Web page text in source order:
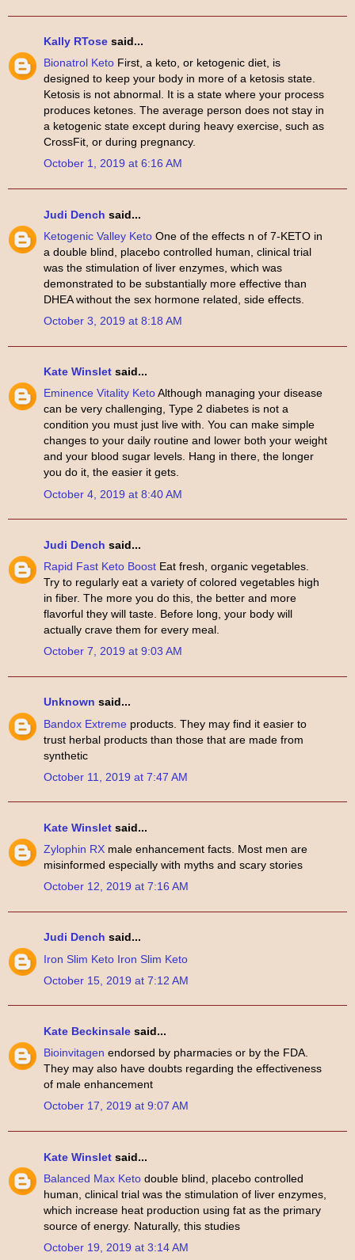
Kally RTose said...
Bionatrol Keto First, a keto, or ketogenic diet, is
designed to keep your body in more of a ketosis state.
Ketosis is not abnormal. It is a state where your process
produces ketones. The average person does not stay in
a ketogenic state except during heavy exercise, such as
CrossFit, or during pregnancy.
October 1, 2019 at 6:16 AM
Judi Dench said...
Ketogenic Valley Keto One of the effects n of 7-KETO in
a double blind, placebo controlled human, clinical trial
was the stimulation of liver enzymes, which was
demonstrated to be substantially more effective than
DHEA without the sex hormone related, side effects.
October 3, 2019 at 8:18 AM
Kate Winslet said...
Eminence Vitality KetoAlthough managing your disease
can be very challenging, Type 2 diabetes is not a
condition you must just live with. You can make simple
changes to your daily routine and lower both your weight
and your blood sugar levels. Hang in there, the longer
you do it, the easier it gets.
October 4, 2019 at 8:40 AM
Judi Dench said...
Rapid Fast Keto Boost Eat fresh, organic vegetables.
Try to regularly eat a variety of colored vegetables high
in fiber. The more you do this, the better and more
flavorful they will taste. Before long, your body will
actually crave them for every meal.
October 7, 2019 at 9:03 AM
Unknown said...
Bandox Extreme products. They may find it easier to
trust herbal products than those that are made from
synthetic
October 11, 2019 at 7:47 AM
Kate Winslet said...
Zylophin RX male enhancement facts. Most men are
misinformed especially with myths and scary stories
October 12, 2019 at 7:16 AM
Judi Dench said...
Iron Slim Keto Iron Slim Keto
October 15, 2019 at 7:12 AM
Kate Beckinsale said...
Bioinvitagen endorsed by pharmacies or by the FDA.
They may also have doubts regarding the effectiveness
of male enhancement
October 17, 2019 at 9:07 AM
Kate Winslet said...
Balanced Max Keto double blind, placebo controlled
human, clinical trial was the stimulation of liver enzymes,
which increase heat production using fat as the primary
source of energy. Naturally, this studies
October 19, 2019 at 3:14 AM